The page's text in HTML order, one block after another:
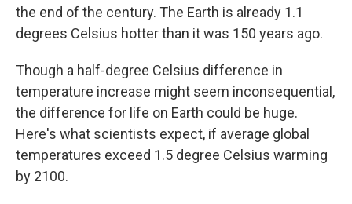
the end of the century. The Earth is already 1.1
degrees Celsius hotter than it was 150 years ago.
Though a half-degree Celsius difference in
temperature increase might seem inconsequential,
the difference for life on Earth could be huge.
Here's what scientists expect, if average global
temperatures exceed 1.5 degree Celsius warming
by 2100.